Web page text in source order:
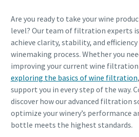
Are you ready to take your wine
level? Our team of filtration experts
achieve clarity, stability, and
winemaking process. Whether you
improving your current wine filtration
exploring the basics of wine filtration
support you in every step of the way.
discover how our advanced filtration
optimize your winery’s performance
bottle meets the highest standards.